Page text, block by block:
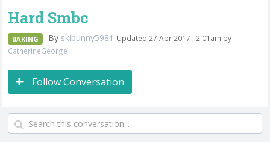
Hard Smbc
BAKING By skibunny5981 Updated 27 Apr 2017 , 2:01am by
CatherineGeorge
Follow Conversation